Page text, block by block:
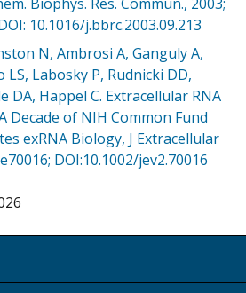
10.1016/j.bbrc.2003.09.213
N, Ambrosi A, Ganguly A,
Labosky P, Rudnicki DD,
DA, Happel C. Extracellular RNA
Decade of NIH Common Fund
exRNA Biology, J Extracellular
DOI:10.1002/jev2.70016